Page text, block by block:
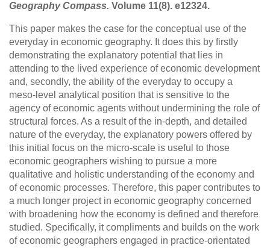
Geography Compass. Volume 11(8). e12324.
This paper makes the case for the conceptual use of the
everyday in economic geography. It does this by firstly
demonstrating the explanatory potential that lies in
attending to the lived experience of economic development
and, secondly, the ability of the everyday to occupy a
meso-level analytical position that is sensitive to the
agency of economic agents without undermining the role of
structural forces. As a result of the in-depth, and detailed
nature of the everyday, the explanatory powers offered by
this initial focus on the micro-scale is useful to those
economic geographers wishing to pursue a more
qualitative and holistic understanding of the economy and
of economic processes. Therefore, this paper contributes to
a much longer project in economic geography concerned
with broadening how the economy is defined and therefore
studied. Specifically, it compliments and builds on the work
of economic geographers engaged in practice-orientated